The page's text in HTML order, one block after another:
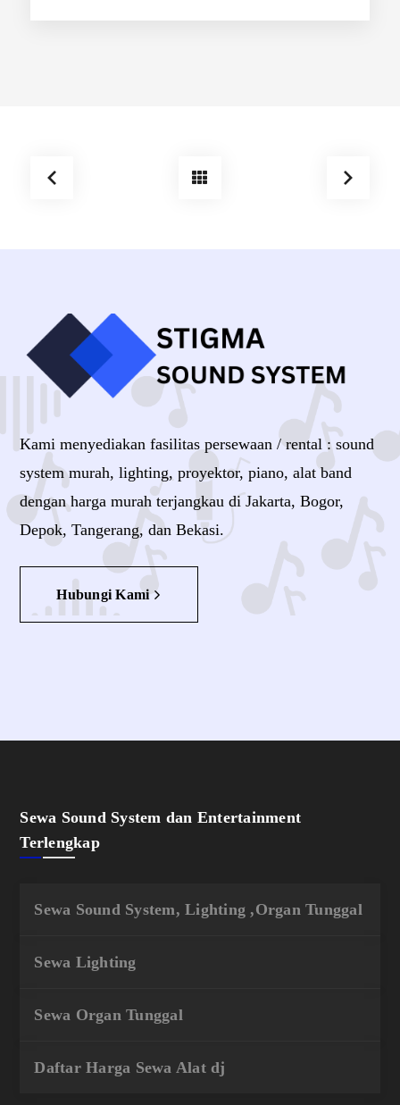
Kami menyediakan fasilitas persewaan / rental : sound
system murah, lighting, proyektor, piano, alat band
dengan harga murah terjangkau di Jakarta, Bogor,
Depok, Tangerang, dan Bekasi.
Hubungi Kami
Sewa Sound System dan Entertainment
Terlengkap
Sewa Sound System, Lighting ,Organ Tunggal
Sewa Lighting
Sewa Organ Tunggal
Daftar Harga Sewa Alat dj